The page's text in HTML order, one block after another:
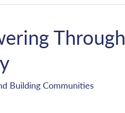
Through
Building Communities